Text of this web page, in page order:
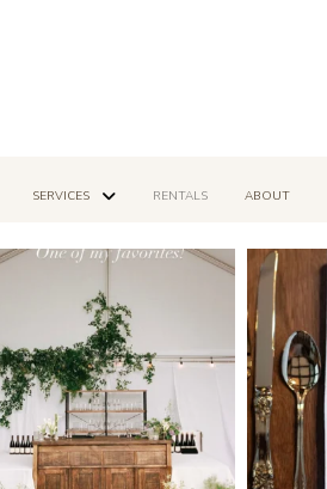
SERVICES RENTALS ABOUT
Mar 14